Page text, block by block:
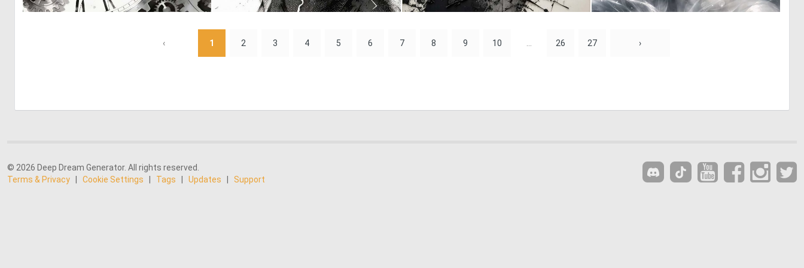
‹ 1 2 3 4 5 6 7 8 9 10 26 27 ›
© 2026 Deep Dream Generator. All rights reserved.
Terms & Privacy
Cookie Settings Tags Updates Support